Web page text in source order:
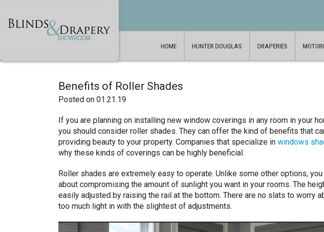
HOME HUNTER DOUGLAS DRAPERIES
Benefits of Roller Shades
Posted on 01.21.19
If you are planning on installing new window coverings in any room in your
you should consider roller shades. They can offer the kind of benefits that
providing beauty to your property. Companies that specialize in windows
why these kinds of coverings can be highly beneficial.
Roller shades are extremely easy to operate. Unlike some other options,
about compromising the amount of sunlight you want in your rooms. The
easily adjusted by raising the rail at the bottom. There are no slats to worry
too much light in with the slightest of adjustments.